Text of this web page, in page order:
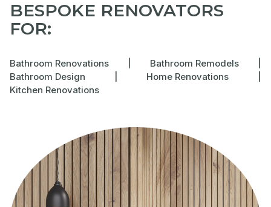
BESPOKE RENOVATORS
FOR:
Bathroom Renovations Bathroom Remodels
Bathroom Design
Home Renovations
Kitchen Renovations